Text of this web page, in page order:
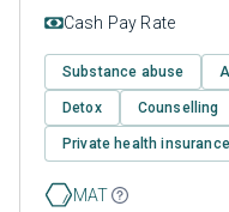
Cash Pay Rate
Substance abuse
Detox Counselling
Private health insurance
MAT